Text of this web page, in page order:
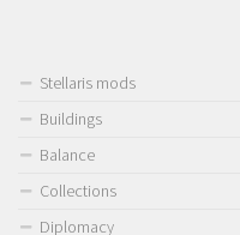
Stellaris mods
Buildings
Balance
Collections
Diplomacy